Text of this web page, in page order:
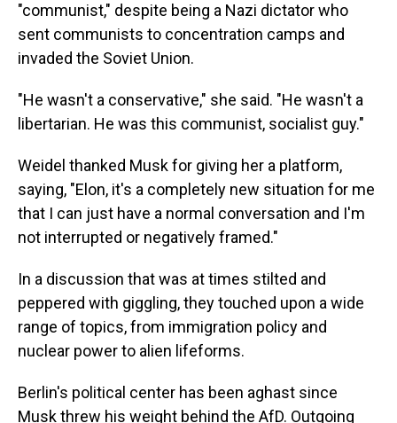
"communist," despite being a Nazi dictator who
sent communists to concentration camps and
invaded the Soviet Union.
"He wasn't a conservative," she said. "He wasn't a
libertarian. He was this communist, socialist guy."
Weidel thanked Musk for giving her a platform,
saying, "Elon, it's a completely new situation for me
that I can just have a normal conversation and I'm
not interrupted or negatively framed."
In a discussion that was at times stilted and
peppered with giggling, they touched upon a wide
range of topics, from immigration policy and
nuclear power to alien lifeforms.
Berlin's political center has been aghast since
Musk threw his weight behind the AfD. Outgoing